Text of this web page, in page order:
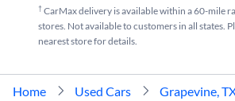
†CarMax delivery is available within a 60-mile
stores. Not available to customers in all states.
nearest store for details.
Home Used Cars Grapevine,